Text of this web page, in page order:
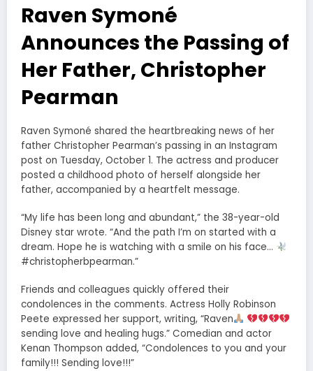
Raven Symoné
Announces the Passing of
Her Father, Christopher
Pearman
Raven Symoné shared the heartbreaking news of her
father Christopher Pearman’s passing in an Instagram
post on Tuesday, October 1. The actress and producer
posted a childhood photo of herself alongside her
father, accompanied by a heartfelt message.
“My life has been long and abundant,” the 38-year-old
Disney star wrote. “And the path I’m on started with a
dream. Hope he is watching with a smile on his face…
#christopherbpearman.”
Friends and colleagues quickly offered their
condolences in the comments. Actress Holly Robinson
Peete expressed her support, writing, “Raven
sending love and healing hugs.” Comedian and actor
Kenan Thompson added, “Condolences to you and your
family!!! Sending love!!!”